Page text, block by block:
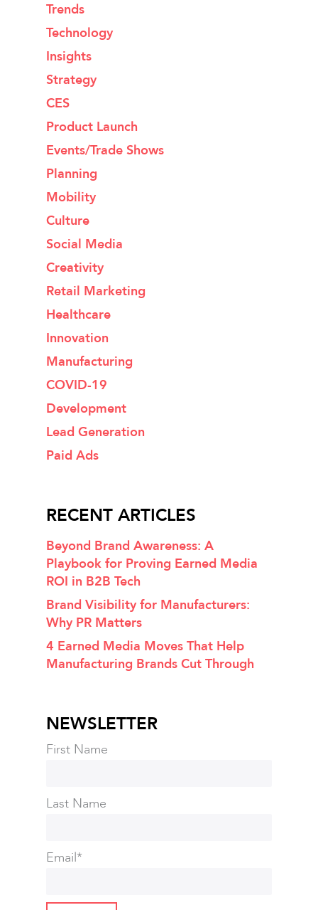
Trends
Technology
Insights
Strategy
CES
Product Launch
Events/Trade Shows
Planning
Mobility
Culture
Social Media
Creativity
Retail Marketing
Healthcare
Innovation
Manufacturing
COVID-19
Development
Lead Generation
Paid Ads
RECENT ARTICLES
Beyond Brand Awareness: A
Playbook for Proving Earned Media
ROI in B2B Tech
Brand Visibility for Manufacturers:
Why PR Matters
4 Earned Media Moves That Help
Manufacturing Brands Cut Through
NEWSLETTER
First Name
Last Name
Email*